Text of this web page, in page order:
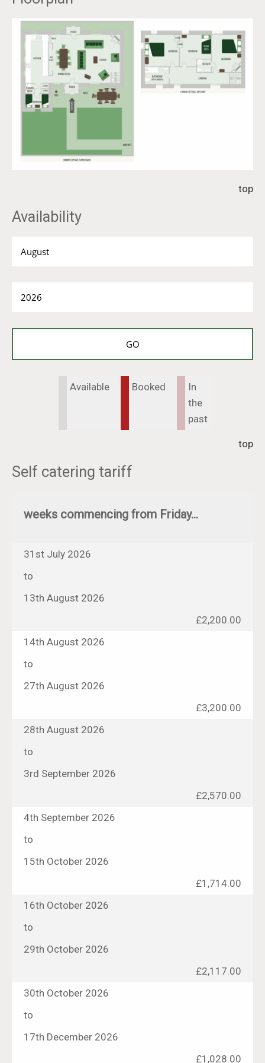
top
Availability
Available Booked
In
the
past
top
Self catering tariff
weeks commencing from Friday...
31st July 2026
to
13th August 2026
£2,200.00
14th August 2026
to
27th August 2026
£3,200.00
28th August 2026
to
3rd September 2026
£2,570.00
4th September 2026
to
15th October 2026
£1,714.00
16th October 2026
to
29th October 2026
£2,117.00
30th October 2026
to
17th December 2026
£1,028.00